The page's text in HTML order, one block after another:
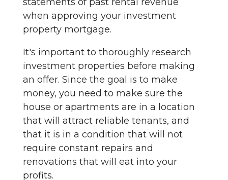
when approving your investment
property mortgage.
It's important to thoroughly research
investment properties before making
an offer. Since the goal is to make
money, you need to make sure the
house or apartments are in a location
that will attract reliable tenants, and
that it is in a condition that will not
require constant repairs and
renovations that will eat into your
profits.